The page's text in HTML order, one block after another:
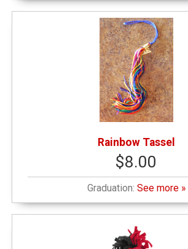
Rainbow Tassel
$8.00
Graduation: See more »